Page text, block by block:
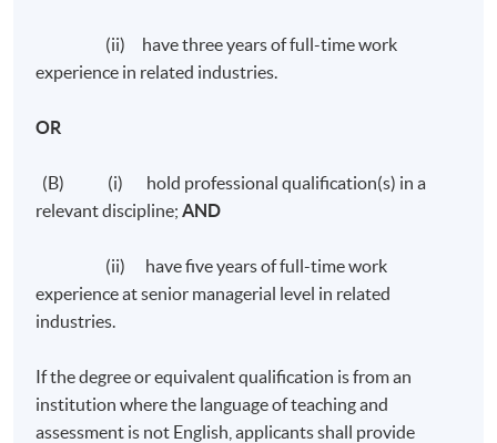
(ii) have three years of full-time work
experience in related industries.
OR
(B) (i) hold professional qualification(s) in a
relevant discipline;AND
(ii) have five years of full-time work
experience at senior managerial level in related
industries.
If the degree or equivalent qualification is from an
institution where the language of teaching and
assessment is not English, applicants shall provide